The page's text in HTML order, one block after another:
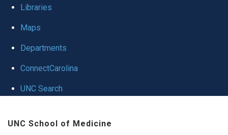
Libraries
Maps
Departments
ConnectCarolina
UNC Search
UNC School of Medicine